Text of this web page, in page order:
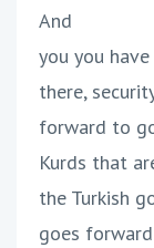
And
you you
there,
forward to
Kurds that
the Turkish
goes